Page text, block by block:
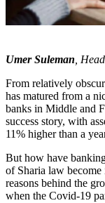
Umer Suleman ,
From relatively
has matured from a
banks in Middle and
success story, with
11% higher than a
But how have
of Sharia law become
reasons behind the
when the Covid-19